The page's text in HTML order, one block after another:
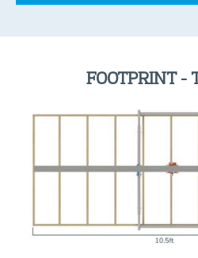
FOOTPRINT -